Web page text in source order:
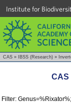
Institute for
CAS » IBSS (Research) »
CAS
Filter: